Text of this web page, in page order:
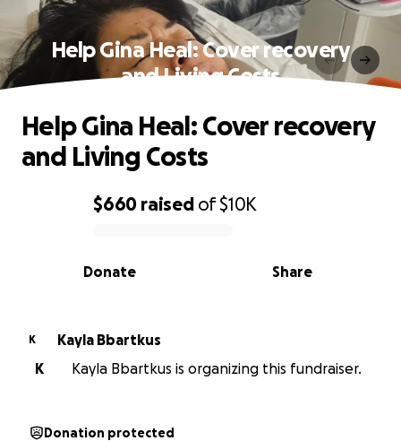
Help Gina Heal: Cover recovery
and Living Costs
0% complete
$660 raised of$10K
Share
Donate
Help Gina Heal: Cover recovery
and Living Costs
K
Kayla Bbartkus
K
Kayla Bbartkus is organizing this fundraiser.
Donation protected